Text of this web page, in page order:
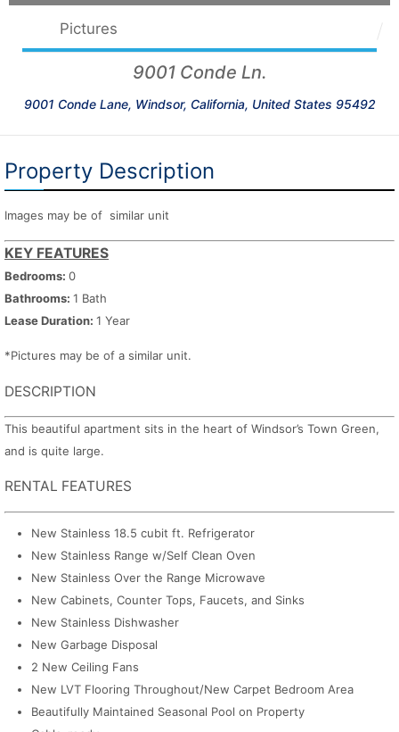
Pictures
9001 Conde Ln.
9001 Conde Lane, Windsor, California, United States 95492
Property Description
Images may be of similar unit
KEY FEATURES
Bedrooms: 0
Bathrooms: 1 Bath
Lease Duration: 1 Year
*Pictures may be of a similar unit.
DESCRIPTION
This beautiful apartment sits in the heart of Windsor’s Town Green,
and is quite large.
RENTAL FEATURES
New Stainless 18.5 cubit ft. Refrigerator
New Stainless Range w/Self Clean Oven
New Stainless Over the Range Microwave
New Cabinets, Counter Tops, Faucets, and Sinks
New Stainless Dishwasher
New Garbage Disposal
2 New Ceiling Fans
New LVT Flooring Throughout/New Carpet Bedroom Area
Beautifully Maintained Seasonal Pool on Property